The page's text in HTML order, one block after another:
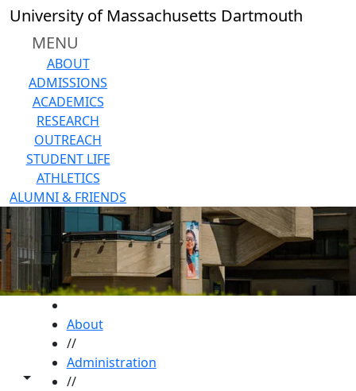
Skip to main content
University of Massachusetts Dartmouth
MENU
ABOUT
ADMISSIONS
ACADEMICS
RESEARCH
OUTREACH
STUDENT LIFE
ATHLETICS
ALUMNI & FRIENDS
Toggle share controls
About
//
Administration
//